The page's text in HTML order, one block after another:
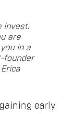
invest.
are
in a
founder
early